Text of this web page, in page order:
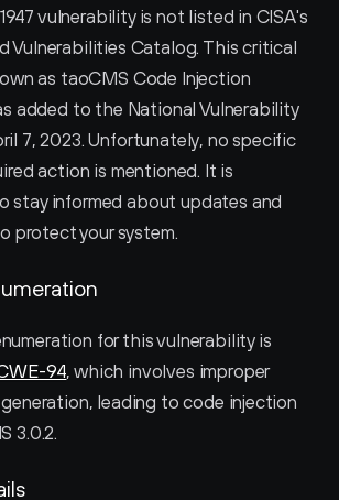
vulnerability is not listed in CISA's
Vulnerabilities Catalog. This critical
as taoCMS Code Injection
added to the National Vulnerability
7, 2023. Unfortunately, no specific
action is mentioned. It is
stay informed about updates and
protect your system.
for this vulnerability is
94, which involves improper
leading to code injection
3.0.2.